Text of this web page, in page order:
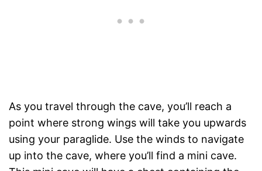
As you travel through the cave, you’ll reach a
point where strong wings will take you upwards
using your paraglide. Use the winds to navigate
up into the cave, where you’ll find a mini cave.